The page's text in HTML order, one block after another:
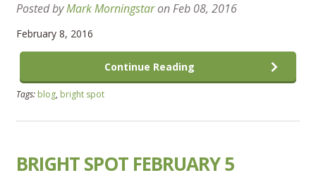
Posted byMark MorningstaronFeb 08, 2016
February 8, 2016
Continue Reading
Tags: blog, bright spot
BRIGHT SPOT FEBRUARY 5